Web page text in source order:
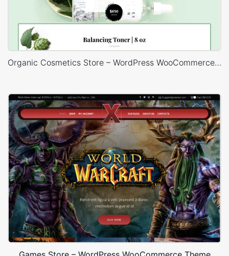
Organic Cosmetics Store – WordPress WooCommerce Theme